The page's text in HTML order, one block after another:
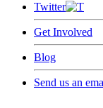
Twitter
Get Involved
Blog
Send us an